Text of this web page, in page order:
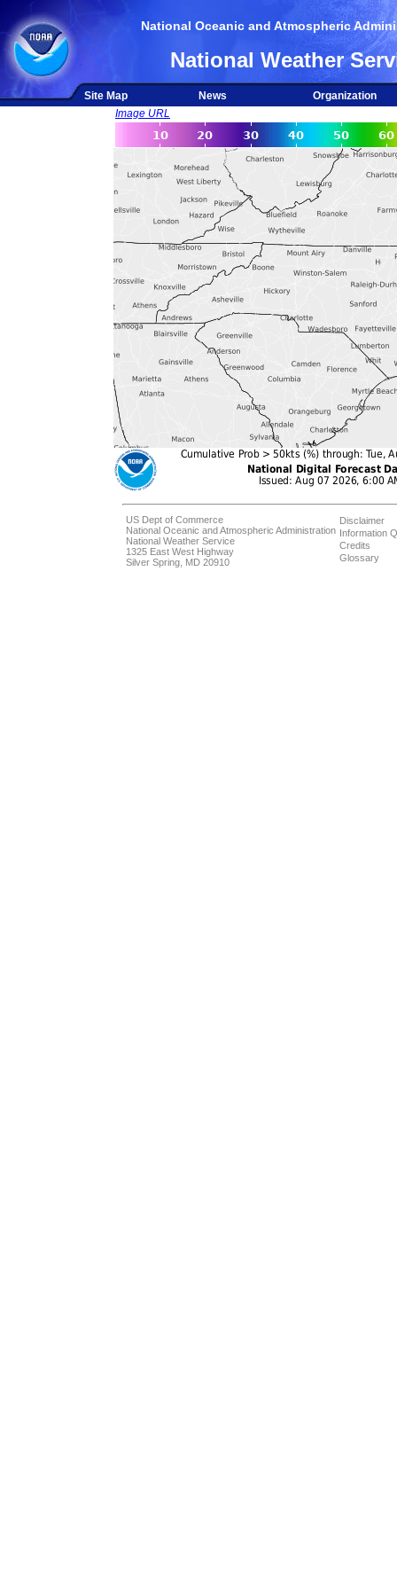
National Oceanic and Atmospheric
National Weather
Site Map News
Organization
Image URL
US Dept of Commerce
National Oceanic and Atmospheric Administration
National Weather Service
1325 East West Highway
Silver Spring, MD 20910
Disclaimer
Information
Credits
Glossary